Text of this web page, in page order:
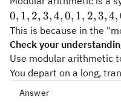
0,
1,
2,
3,
4,
0,
0, 1, 2, 3,4,0, 1, 2,3,4,
This is because in the
Check your
Use modular arithmetic
You depart on a long,
Answer